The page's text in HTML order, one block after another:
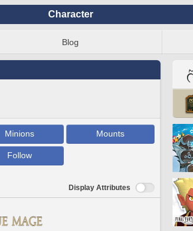
Character
Blog
Minions Mounts
Follow
Display Attributes